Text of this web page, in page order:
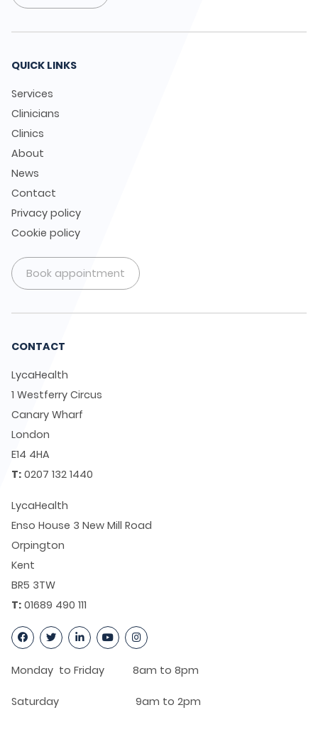
QUICK LINKS
Services
Clinicians
Clinics
About
News
Contact
Privacy policy
Cookie policy
Book appointment
CONTACT
LycaHealth
1 Westferry Circus
Canary Wharf
London
E14 4HA
T: 0207 132 1440
LycaHealth
Enso House 3 New Mill Road
Orpington
Kent
BR5 3TW
T: 01689 490 111
Monday to Friday 8am to 8pm
Saturday 9am to 2pm